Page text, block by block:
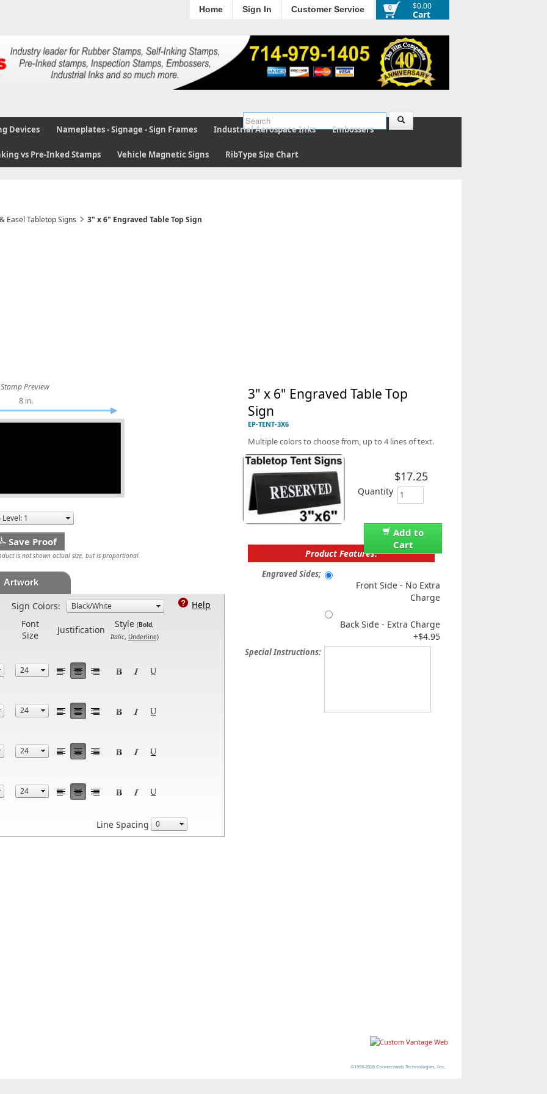
$0.00
Cart
0
Home Sign In Customer Service
Devices Nameplates - Signage - Sign Frames Industrial Aerospace Inks Embossers
vs Pre-Inked Stamps Vehicle Magnetic Signs RibType Size Chart
Easel Tabletop Signs 3" x 6" Engraved Table Top Sign
Stamp Preview
8 in.
is not shown actual size, but is proportional.
Save Proof
Artwork
Help
Font
Size
Justification
Style (Bold,
Italic, Underline)
Sign Colors:
Line Spacing
3" x 6" Engraved Table Top
Sign
EP-TENT-3X6
Multiple colors to choose from, up to 4 lines of text.
Add to
Cart
$17.25
Quantity
Product Features:
Engraved Sides;
Front Side - No Extra
Charge
Back Side - Extra Charge
+$4.95
Special Instructions:
©1999-2026 Connectweb Technologies, Inc.